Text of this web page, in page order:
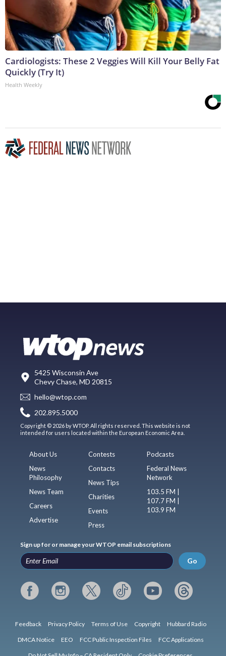
Cardiologists: These 2 Veggies Will Kill Your Belly Fat
Quickly (Try It)
Health Weekly
5425 Wisconsin Ave
Chevy Chase, MD 20815
hello@wtop.com
202.895.5000
Copyright © 2026 by WTOP. All rights reserved. This website is not
intended for users located within the European Economic Area.
About Us
News
Philosophy
News Team
Careers
Advertise
Contests
Contacts
News Tips
Charities
Events
Press
Podcasts
Federal News
Network
103.5 FM |
107.7 FM |
103.9 FM
Sign up for or manage your WTOP email subscriptions
Go
Feedback Privacy Policy Terms of Use Copyright Hubbard Radio
DMCA Notice EEO FCC Public Inspection Files FCC Applications